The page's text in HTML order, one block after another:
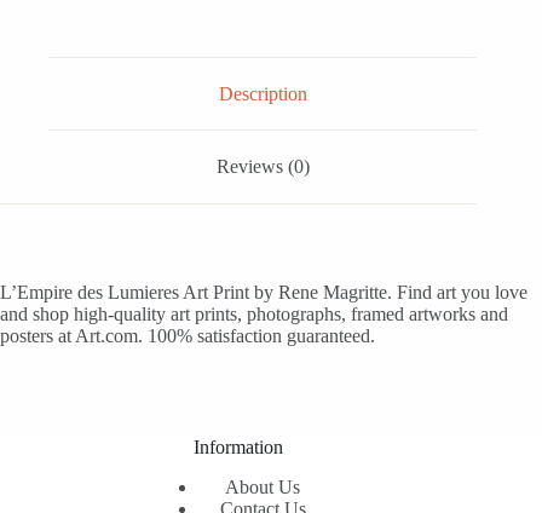
Description
Reviews (0)
L’Empire des Lumieres Art Print by Rene Magritte. Find art you love
and shop high-quality art prints, photographs, framed artworks and
posters at Art.com. 100% satisfaction guaranteed.
Information
About Us